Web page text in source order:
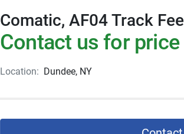
Comatic, AF04 Track
Contact us for price
Location: Dundee, NY